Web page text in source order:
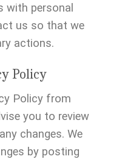
with personal
us so that we
actions.
Policy
Policy from
you to review
changes. We
by posting